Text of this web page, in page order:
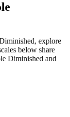
explore
below share
Diminished and